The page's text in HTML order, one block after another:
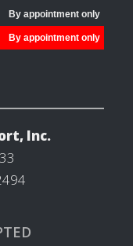
By appointment only
By appointment only
Inc.